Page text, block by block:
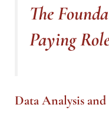
The
Paying
Data Analysis